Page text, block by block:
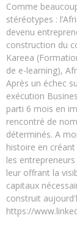
Comme
stéréotypes :
devenu
construction du
Kareea
de e-learning),
Après un échec
exécution
parti 6 mois en
rencontré de
déterminés. A
histoire en
les
leur offrant la
capitaux
construit
https://